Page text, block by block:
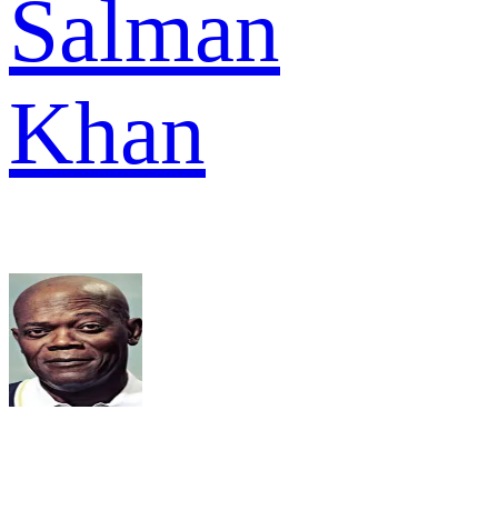
Salman
Khan